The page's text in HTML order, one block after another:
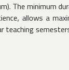
The minimum
allows a